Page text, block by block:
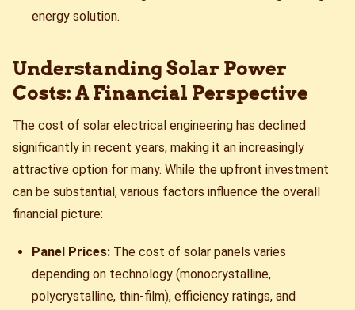
energy solution.
Understanding Solar Power
Costs: A Financial Perspective
The cost of solar electrical engineering has declined
significantly in recent years, making it an increasingly
attractive option for many. While the upfront investment
can be substantial, various factors influence the overall
financial picture:
Panel Prices: The cost of solar panels varies
depending on technology (monocrystalline,
polycrystalline, thin-film), efficiency ratings, and